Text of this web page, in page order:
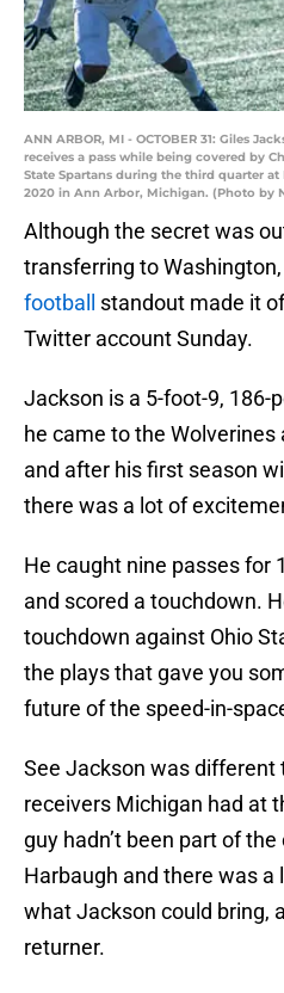
ANN ARBOR, MI - OCTOBER 31: Giles
receives a pass while being covered by
State Spartans during the third quarter
2020 in Ann Arbor, Michigan. (Photo by
Although the secret was
transferring to
football
standout made it
Twitter account Sunday.
Jackson is a 5-foot-9, 186-
he came to the
and after his first season
there was a lot of
He caught nine passes for
and scored a touchdown.
touchdown against Ohio
the plays that gave you
future of the speed-in-
See Jackson was different
receivers Michigan had at
guy hadn’t been part of
Harbaugh and there was
what Jackson could bring,
returner.